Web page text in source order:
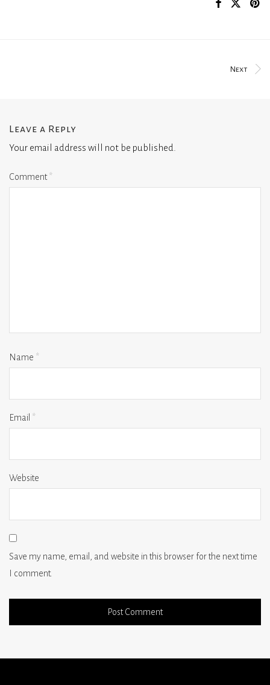
Next
Leave a Reply
Your email address will not be published.
Comment*
Name *
Email *
Website
Save my name, email, and website in this browser for the next time
I comment.